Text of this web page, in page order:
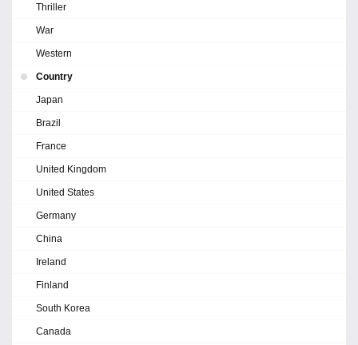
Thriller
War
Western
Country
Japan
Brazil
France
United Kingdom
United States
Germany
China
Ireland
Finland
South Korea
Canada